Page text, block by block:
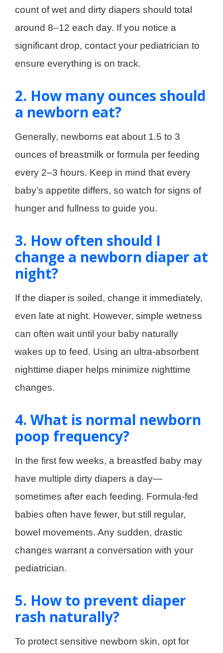
count of wet and dirty diapers should total
around 8–12 each day. If you notice a
significant drop, contact your pediatrician to
ensure everything is on track.
2. How many ounces should
a newborn eat?
Generally, newborns eat about 1.5 to 3
ounces of breastmilk or formula per feeding
every 2–3 hours. Keep in mind that every
baby’s appetite differs, so watch for signs of
hunger and fullness to guide you.
3. How often should I
change a newborn diaper at
night?
If the diaper is soiled, change it immediately,
even late at night. However, simple wetness
can often wait until your baby naturally
wakes up to feed. Using an ultra-absorbent
nighttime diaper helps minimize nighttime
changes.
4. What is normal newborn
poop frequency?
In the first few weeks, a breastfed baby may
have multiple dirty diapers a day—
sometimes after each feeding. Formula-fed
babies often have fewer, but still regular,
bowel movements. Any sudden, drastic
changes warrant a conversation with your
pediatrician.
5. How to prevent diaper
rash naturally?
To protect sensitive newborn skin, opt for